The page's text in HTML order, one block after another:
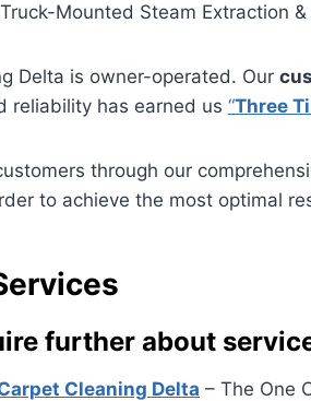
Mounted Steam Extraction
Delta is owner-operated. Our
reliability has earned us “Three
through our
to achieve the most optimal
further about
Cleaning Delta – The One